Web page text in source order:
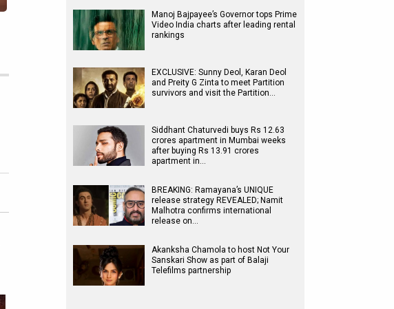
Manoj Bajpayee’s Governor tops Prime
Video India charts after leading rental
rankings
EXCLUSIVE: Sunny Deol, Karan Deol
and Preity G Zinta to meet Partition
survivors and visit the Partition…
Siddhant Chaturvedi buys Rs 12.63
crores apartment in Mumbai weeks
after buying Rs 13.91 crores
apartment in…
BREAKING: Ramayana’s UNIQUE
release strategy REVEALED; Namit
Malhotra confirms international
release on…
Akanksha Chamola to host Not Your
Sanskari Show as part of Balaji
Telefilms partnership